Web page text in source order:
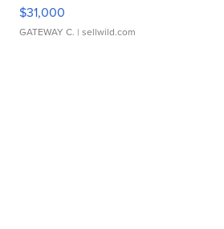
$31,000
GATEWAY C. | sellwild.com